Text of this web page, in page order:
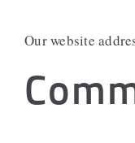
Cookies
Our website